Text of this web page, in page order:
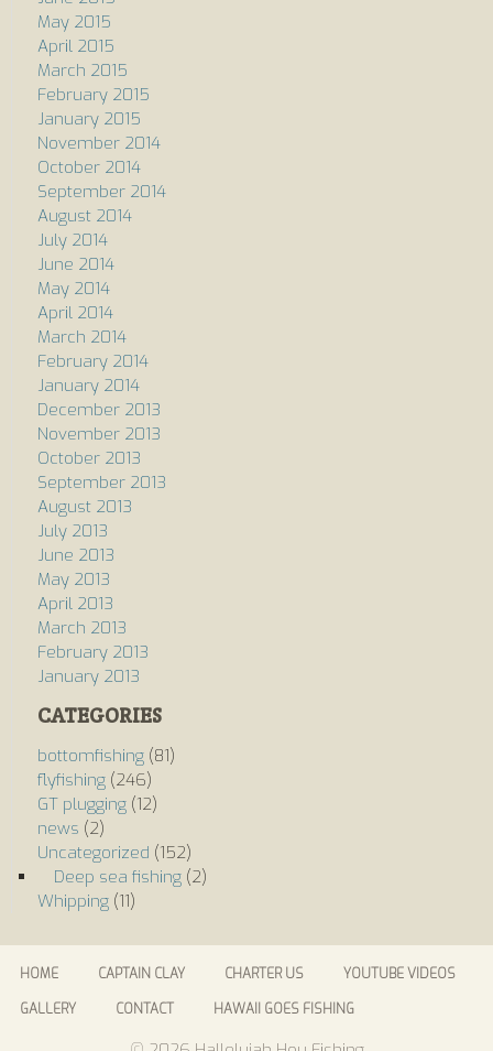
May 2015
April 2015
March 2015
February 2015
January 2015
November 2014
October 2014
September 2014
August 2014
July 2014
June 2014
May 2014
April 2014
March 2014
February 2014
January 2014
December 2013
November 2013
October 2013
September 2013
August 2013
July 2013
June 2013
May 2013
April 2013
March 2013
February 2013
January 2013
CATEGORIES
bottomfishing(81)
flyfishing(246)
GT plugging(12)
news (2)
Uncategorized (152)
Deep sea fishing(2)
Whipping(11)
HOME CAPTAIN CLAY CHARTER US
YOUTUBE VIDEOS
GALLERY
CONTACT HAWAII GOES FISHING